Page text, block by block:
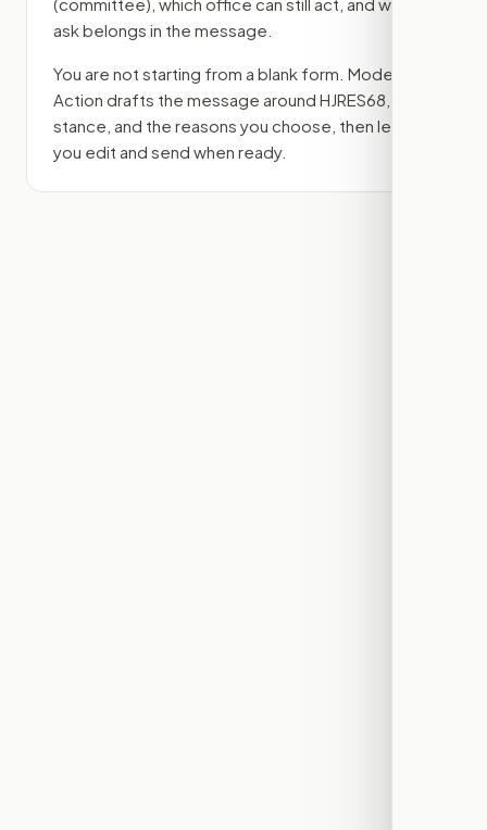
ask belongs in the message.
You are not starting from a blank form. Modern
Action drafts the message around HJRES68
stance, and the reasons you choose, then lets
you edit and send when ready.